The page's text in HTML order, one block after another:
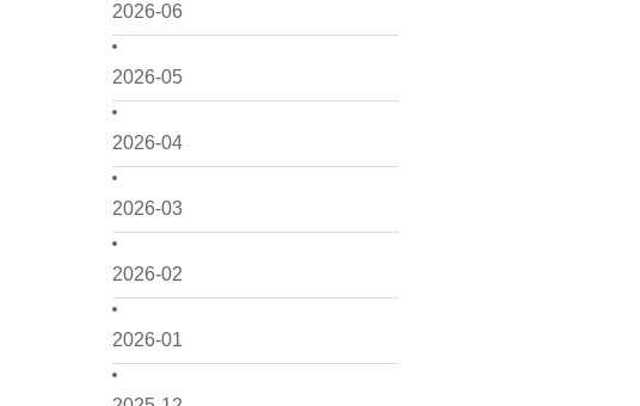
2026-06
2026-05
2026-04
2026-03
2026-02
2026-01